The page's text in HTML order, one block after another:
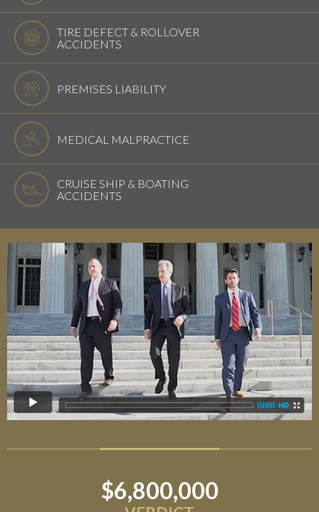
TIRE DEFECT & ROLLOVER
ACCIDENTS
PREMISES LIABILITY
MEDICAL MALPRACTICE
CRUISE SHIP & BOATING
ACCIDENTS
$6,800,000